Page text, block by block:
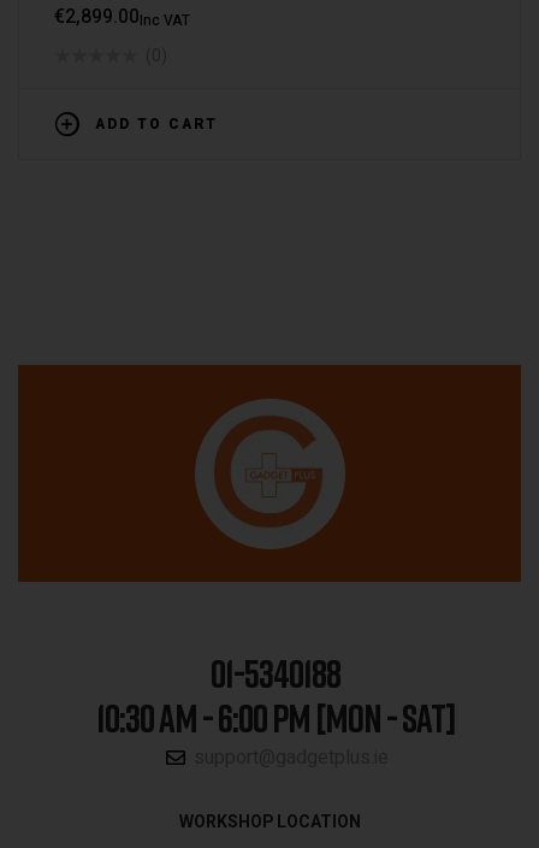
€2,899.00Inc VAT
ADD TO CART
01-5340188
10:30 AM - 6:00 PM [MON - SAT]
WORKSHOP LOCATION